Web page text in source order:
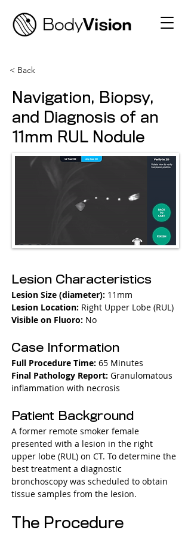
< Back
Navigation, Biopsy,
and Diagnosis of an
11mm RUL Nodule
Lesion Characteristics
Lesion Size (diameter): 11mm
Lesion Location: Right Upper Lobe (RUL)
Visible on Fluoro: No
Case Information
Full Procedure Time: 65 Minutes
Final Pathology Report: Granulomatous
inflammation with necrosis
Patient Background
A former remote smoker female
presented with a lesion in the right
upper lobe (RUL) on CT. To determine the
best treatment a diagnostic
bronchoscopy was scheduled to obtain
tissue samples from the lesion.
The Procedure